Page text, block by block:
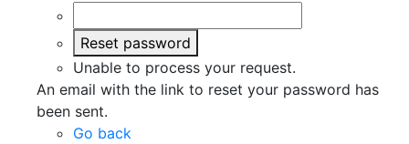
Reset password
Unable to process your request.
An email with the link to reset your password has
been sent.
Go back